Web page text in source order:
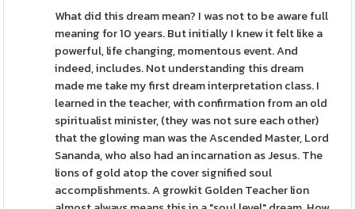
What did this dream mean? I was not to be aware full
meaning for 10 years. But initially I knew it felt like a
powerful, life changing, momentous event. And
indeed, includes. Not understanding this dream
made me take my first dream interpretation class. I
learned in the teacher, with confirmation from an old
spiritualist minister, (they was not sure each other)
that the glowing man was the Ascended Master, Lord
Sananda, who also had an incarnation as Jesus. The
lions of gold atop the cover signified soul
accomplishments. A growkit Golden Teacher lion